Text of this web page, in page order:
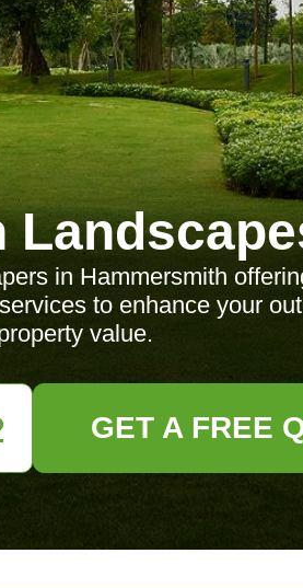
in Hammersmith
to enhance your
value.
GET A FREE